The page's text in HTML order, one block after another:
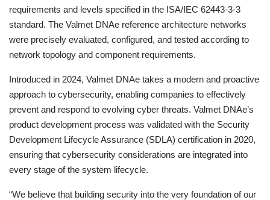
requirements and levels specified in the ISA/IEC 62443-3-3
standard. The Valmet DNAe reference architecture networks
were precisely evaluated, configured, and tested according to
network topology and component requirements.
Introduced in 2024, Valmet DNAe takes a modern and proactive
approach to cybersecurity, enabling companies to effectively
prevent and respond to evolving cyber threats. Valmet DNAe’s
product development process was validated with the Security
Development Lifecycle Assurance (SDLA) certification in 2020,
ensuring that cybersecurity considerations are integrated into
every stage of the system lifecycle.
“We believe that building security into the very foundation of our